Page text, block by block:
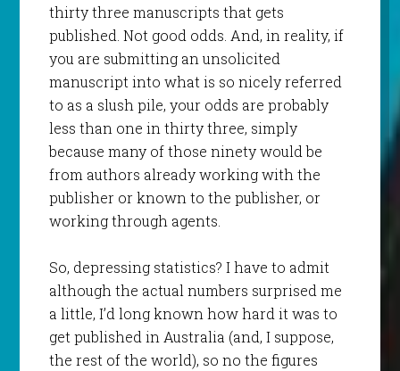
thirty three manuscripts that gets
published. Not good odds. And, in reality, if
you are submitting an unsolicited
manuscript into what is so nicely referred
to as a slush pile, your odds are probably
less than one in thirty three, simply
because many of those ninety would be
from authors already working with the
publisher or known to the publisher, or
working through agents.
So, depressing statistics? I have to admit
although the actual numbers surprised me
a little, I’d long known how hard it was to
get published in Australia (and, I suppose,
the rest of the world), so no the figures